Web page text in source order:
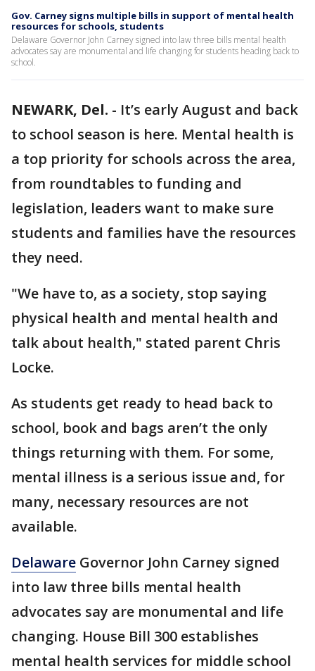
Gov. Carney signs multiple bills in support of mental health
resources for schools, students
Delaware Governor John Carney signed into law three bills mental health
advocates say are monumental and life changing for students heading back to
school.
NEWARK, Del. - It’s early August and back
to school season is here. Mental health is
a top priority for schools across the area,
from roundtables to funding and
legislation, leaders want to make sure
students and families have the resources
they need.
"We have to, as a society, stop saying
physical health and mental health and
talk about health," stated parent Chris
Locke.
As students get ready to head back to
school, book and bags aren’t the only
things returning with them. For some,
mental illness is a serious issue and, for
many, necessary resources are not
available.
Delaware Governor John Carney signed
into law three bills mental health
advocates say are monumental and life
changing. House Bill 300 establishes
mental health services for middle school